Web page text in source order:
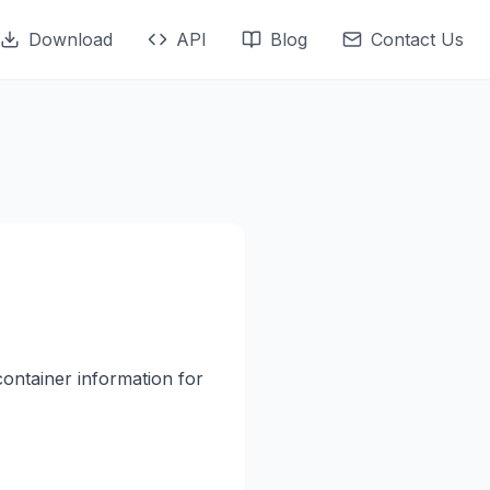
Download API Blog Contact Us
information for